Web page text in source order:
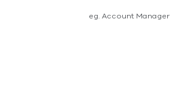
eg. Account Manager